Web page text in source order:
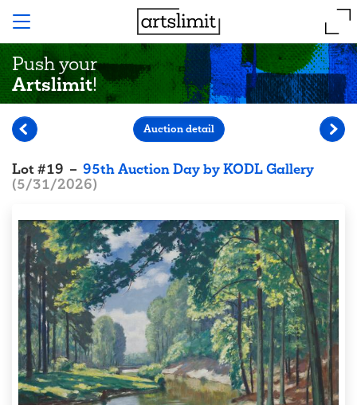
Push your
Artslimit!
Lot#19 – 95th Auction Day by KODL Gallery
(5/31/2026)
Auction detail